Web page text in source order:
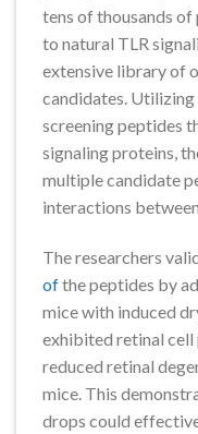
tens of thousands
to natural TLR
extensive library of
candidates.
screening peptides
signaling proteins,
multiple candidate
interactions
The researchers
ofthe peptides by
mice with induced
exhibited retinal
reduced retinal
mice. This
drops could